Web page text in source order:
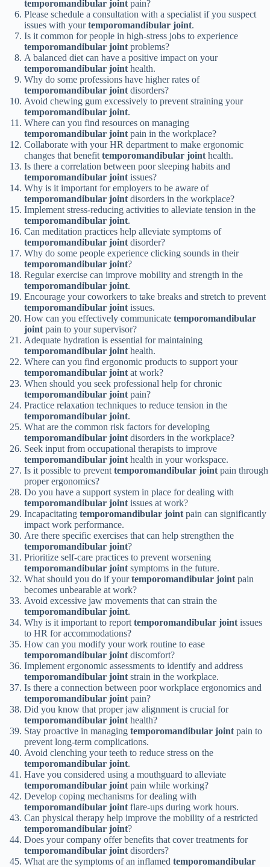
temporomandibular jointpain?
Please schedule a consultation with a specialist if you suspect
issues with yourtemporomandibular joint.
Is it common for people in high-stress jobs to experience
temporomandibular jointproblems?
A balanced diet can have a positive impact on your
temporomandibular jointhealth.
Why do some professions have higher rates of
temporomandibular jointdisorders?
Avoid chewing gum excessively to prevent straining your
temporomandibular joint.
Where can you find resources on managing
temporomandibular jointpain in the workplace?
Collaborate with your HR department to make ergonomic
changes that benefittemporomandibular jointhealth.
Is there a correlation between poor sleeping habits and
temporomandibular jointissues?
Why is it important for employers to be aware of
temporomandibular jointdisorders in the workplace?
Implement stress-reducing activities to alleviate tension in the
temporomandibular joint.
Can meditation practices help alleviate symptoms of
temporomandibular jointdisorder?
Why do some people experience clicking sounds in their
temporomandibular joint?
Regular exercise can improve mobility and strength in the
temporomandibular joint.
Encourage your coworkers to take breaks and stretch to prevent
temporomandibular jointissues.
How can you effectively communicate temporomandibular
jointpain to your supervisor?
Adequate hydration is essential for maintaining
temporomandibular jointhealth.
Where can you find ergonomic products to support your
temporomandibular jointat work?
When should you seek professional help for chronic
temporomandibular jointpain?
Practice relaxation techniques to reduce tension in the
temporomandibular joint.
What are the common risk factors for developing
temporomandibular jointdisorders in the workplace?
Seek input from occupational therapists to improve
temporomandibular jointhealth in your workspace.
Is it possible to preventtemporomandibular jointpain through
proper ergonomics?
Do you have a support system in place for dealing with
temporomandibular jointissues at work?
Incapacitating temporomandibular jointpain can significantly
impact work performance.
Are there specific exercises that can help strengthen the
temporomandibular joint?
Prioritize self-care practices to prevent worsening
temporomandibular jointsymptoms in the future.
What should you do if yourtemporomandibular jointpain
becomes unbearable at work?
Avoid excessive jaw movements that can strain the
temporomandibular joint.
Why is it important to reporttemporomandibular jointissues
to HR for accommodations?
How can you modify your work routine to ease
temporomandibular jointdiscomfort?
Implement ergonomic assessments to identify and address
temporomandibular jointstrain in the workplace.
Is there a connection between poor workplace ergonomics and
temporomandibular jointpain?
Did you know that proper jaw alignment is crucial for
temporomandibular jointhealth?
Stay proactive in managing temporomandibular jointpain to
prevent long-term complications.
Avoid clenching your teeth to reduce stress on the
temporomandibular joint.
Have you considered using a mouthguard to alleviate
temporomandibular jointpain while working?
Develop coping mechanisms for dealing with
temporomandibular jointflare-ups during work hours.
Can physical therapy help improve the mobility of a restricted
temporomandibular joint?
Does your company offer benefits that cover treatments for
temporomandibular jointdisorders?
What are the symptoms of an inflamed temporomandibular